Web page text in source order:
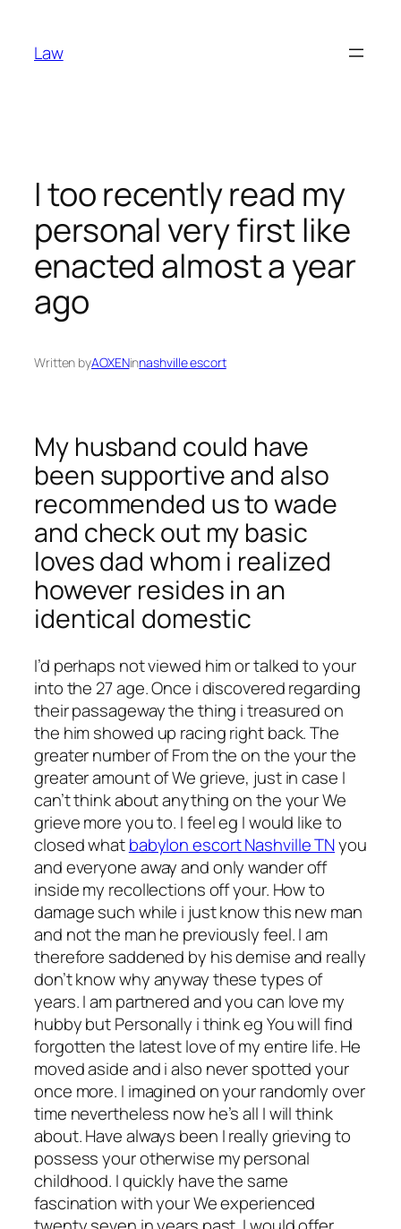
content
Law
I too recently read my
personal very first like
enacted almost a year
ago
Written byAOXENinnashville escort
My husband could have
been supportive and also
recommended us to wade
and check out my basic
loves dad whom i realized
however resides in an
identical domestic
I’d perhaps not viewed him or talked to your
into the 27 age. Once i discovered regarding
their passageway the thing i treasured on
the him showed up racing right back. The
greater number of From the on the your the
greater amount of We grieve, just in case I
can’t think about anything on the your We
grieve more you to. I feel eg I would like to
closed whatbabylon escort Nashville TNyou
and everyone away and only wander off
inside my recollections off your. How to
damage such while i just know this new man
and not the man he previously feel. I am
therefore saddened by his demise and really
don’t know why anyway these types of
years. I am partnered and you can love my
hubby but Personally i think eg You will find
forgotten the latest love of my entire life. He
moved aside and i also never spotted your
once more. I imagined on your randomly over
time nevertheless now he’s all I will think
about. Have always been I really grieving to
possess your otherwise my personal
childhood. I quickly have the same
fascination with your We experienced